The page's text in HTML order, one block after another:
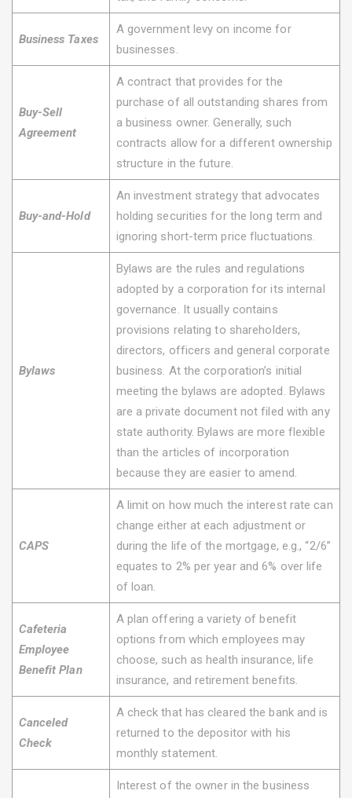
Business Taxes
A government levy on income for
businesses.
Buy-Sell
Agreement
A contract that provides for the
purchase of all outstanding shares from
a business owner. Generally, such
contracts allow for a different ownership
structure in the future.
Buy-and-Hold
An investment strategy that advocates
holding securities for the long term and
ignoring short-term price fluctuations.
Bylaws
Bylaws are the rules and regulations
adopted by a corporation for its internal
governance. It usually contains
provisions relating to shareholders,
directors, officers and general corporate
business. At the corporation’s initial
meeting the bylaws are adopted. Bylaws
are a private document not filed with any
state authority. Bylaws are more flexible
than the articles of incorporation
because they are easier to amend.
CAPS
A limit on how much the interest rate can
change either at each adjustment or
during the life of the mortgage, e.g., “2/6”
equates to 2% per year and 6% over life
of loan.
Cafeteria
Employee
Benefit Plan
A plan offering a variety of benefit
options from which employees may
choose, such as health insurance, life
insurance, and retirement benefits.
Canceled
Check
A check that has cleared the bank and is
returned to the depositor with his
monthly statement.
Interest of the owner in the business